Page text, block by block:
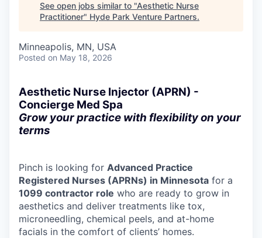
See open jobs similar to "Aesthetic Nurse
Practitioner" Hyde Park Venture Partners.
Minneapolis, MN, USA
Posted on May 18, 2026
Aesthetic Nurse Injector (APRN) -
Concierge Med Spa
Grow your practice with flexibility on your
terms
Pinch is looking for Advanced Practice
Registered Nurses (APRNs) in Minnesota for a
1099 contractor role who are ready to grow in
aesthetics and deliver treatments like tox,
microneedling, chemical peels, and at-home
facials in the comfort of clients’ homes.